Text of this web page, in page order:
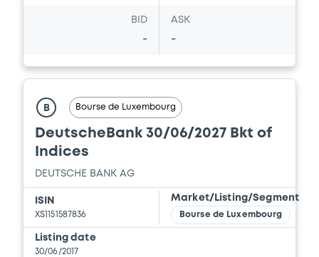
BID
-
ASK
-
B Bourse de Luxembourg
DeutscheBank 30/06/2027 Bkt of
Indices
DEUTSCHE BANK AG
ISIN
XS1151587836
Market/Listing/Segment
Bourse de Luxembourg
Listing date
30/06/2017